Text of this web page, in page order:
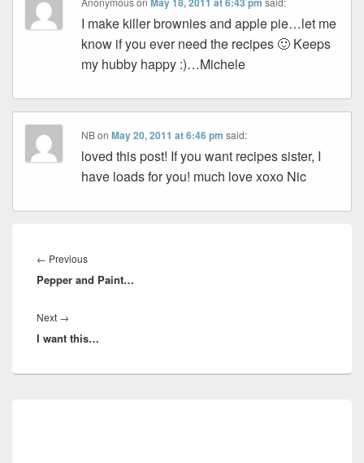
I make killer brownies and apple pie…let me
know if you ever need the recipes 🙂 Keeps
my hubby happy :)…Michele
NBonMay 20, 2011 at 6:46 pm said:
loved this post! If you want recipes sister, I
have loads for you! much love xoxo Nic
navigation
← PreviousPrevious
post:
Pepper and Paint…
Next →
post:
I want this…